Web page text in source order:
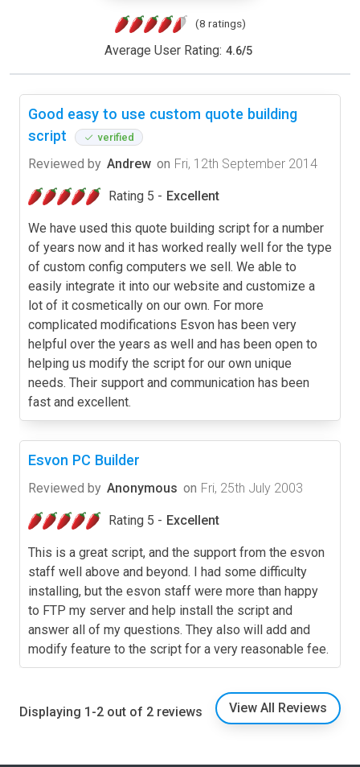
(8 ratings)
Average User Rating: 4.6/5
Good easy to use custom quote building
script
verified
Reviewed by Andrew on Fri, 12th September 2014
Rating 5 - Excellent
We have used this quote building script for a number
of years now and it has worked really well for the type
of custom config computers we sell. We able to
easily integrate it into our website and customize a
lot of it cosmetically on our own. For more
complicated modifications Esvon has been very
helpful over the years as well and has been open to
helping us modify the script for our own unique
needs. Their support and communication has been
fast and excellent.
Esvon PC Builder
Reviewed by Anonymous on Fri, 25th July 2003
Rating 5 - Excellent
This is a great script, and the support from the esvon
staff well above and beyond. I had some difficulty
installing, but the esvon staff were more than happy
to FTP my server and help install the script and
answer all of my questions. They also will add and
modify feature to the script for a very reasonable fee.
Displaying 1-2 out of 2 reviews View All Reviews